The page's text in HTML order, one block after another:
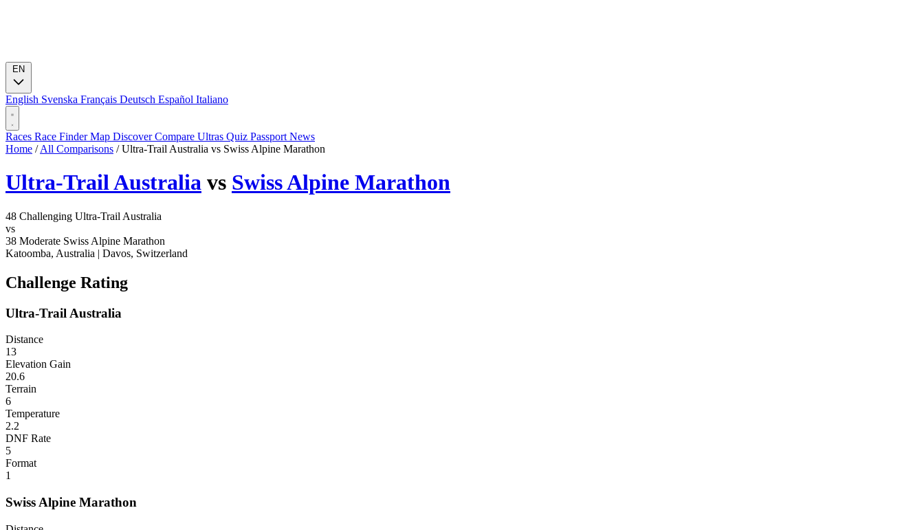
English Svenska Français Deutsch Español Italiano
Races Race FinderMap DiscoverCompare Ultras Quiz Passport News
Home / All Comparisons / Ultra-Trail Australia vs Swiss Alpine Marathon
Ultra-Trail Australia vs Swiss Alpine Marathon
48 Challenging Ultra-Trail Australia
vs
38 Moderate Swiss Alpine Marathon
Katoomba, Australia | Davos, Switzerland
Challenge Rating
Ultra-Trail Australia
Distance
13
Elevation Gain
20.6
Terrain
6
Temperature
2.2
DNF Rate
5
Format
1
Swiss Alpine Marathon